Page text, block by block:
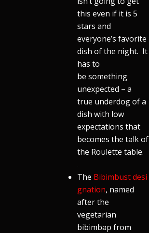
this even if it is 5
stars and
everyone’s favorite
dish of the night. It
has to
be something
unexpected – a
true underdog of a
dish with low
expectations that
becomes the talk of
the Roulette table.
The Bibimbust desi
gnation, named
after the
vegetarian
bibimbap from